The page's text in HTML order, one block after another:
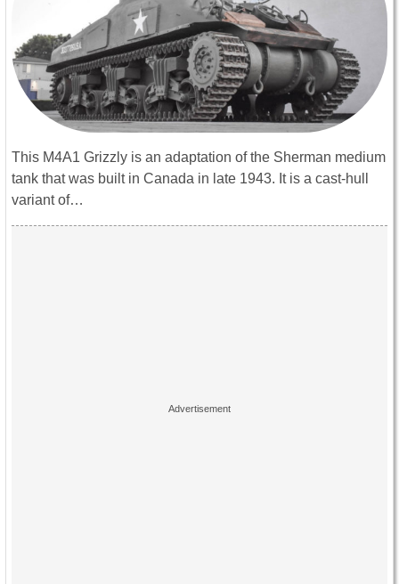
This M4A1 Grizzly is an adaptation of the Sherman medium
tank that was built in Canada in late 1943. It is a cast-hull
variant of…